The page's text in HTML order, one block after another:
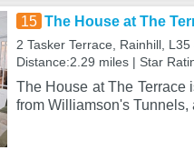
15 The House at The
2 Tasker Terrace, Rainhill, L35
Distance:2.29 miles | Star
The House at The Terrace
from Williamson's